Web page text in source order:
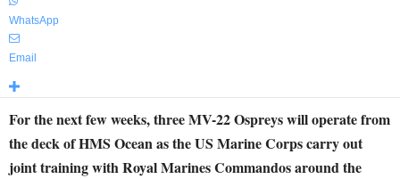
WhatsApp
Email
For the next few weeks, three MV-22 Ospreys will operate from
the deck of HMS Ocean as the US Marine Corps carry out
joint training with Royal Marines Commandos around the